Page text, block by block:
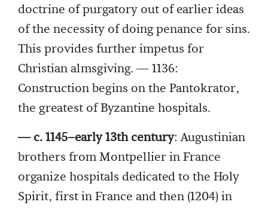
doctrine of purgatory out of earlier ideas
of the necessity of doing penance for sins.
This provides further impetus for
Christian almsgiving. — 1136:
Construction begins on the Pantokrator,
the greatest of Byzantine hospitals.
— c. 1145–early 13th century: Augustinian
brothers from Montpellier in France
organize hospitals dedicated to the Holy
Spirit, first in France and then (1204) in